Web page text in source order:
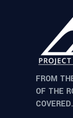
FROM
OF THE
COVERED.